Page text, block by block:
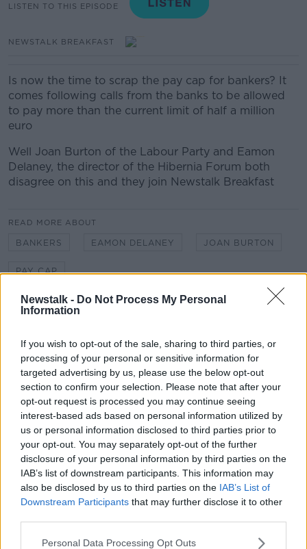
Newstalk - Do Not Process My Personal
Information
If you wish to opt-out of the sale, sharing to third parties, or
processing of your personal or sensitive information for
targeted advertising by us, please use the below opt-out
section to confirm your selection. Please note that after your
opt-out request is processed you may continue seeing
interest-based ads based on personal information utilized by
us or personal information disclosed to third parties prior to
your opt-out. You may separately opt-out of the further
disclosure of your personal information by third parties on the
IAB’s list of downstream participants. This information may
also be disclosed by us to third parties on the IAB’s List of
Downstream Participants that may further disclose it to other
Personal Data Processing Opt Outs
LISTEN TO THIS EPISODE
NEWSTALK BREAKFAST
Is now the time to scrap the pay cap for bankers? It
comes following calls from the banks to be allowed
to pay more than the current limit of half a million
euro
Well Joan Burton of the Labour Party and Eamon
Delaney, the director of the Hibernia Forum both
disagree on this and they join Newstalk Breakfast
READ MORE ABOUT
BANKERS EAMON DELANEY JOAN BURTON
PAY CAP
Gadi Eisenkot, The Next Israeli
Prime Minister?
THE PAT KENNY SHOW
00:11:26
Steiner V Ebay
THE PAT KENNY SHOW
00:12:47
9th